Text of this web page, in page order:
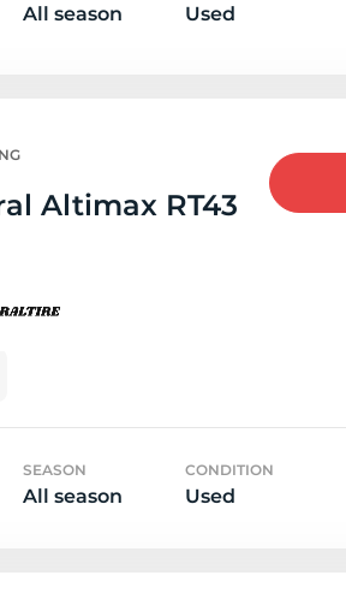
All season Used
Altimax RT43
SEASON
All season
CONDITION
Used